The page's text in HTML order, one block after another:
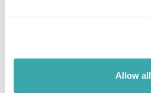
Allow all